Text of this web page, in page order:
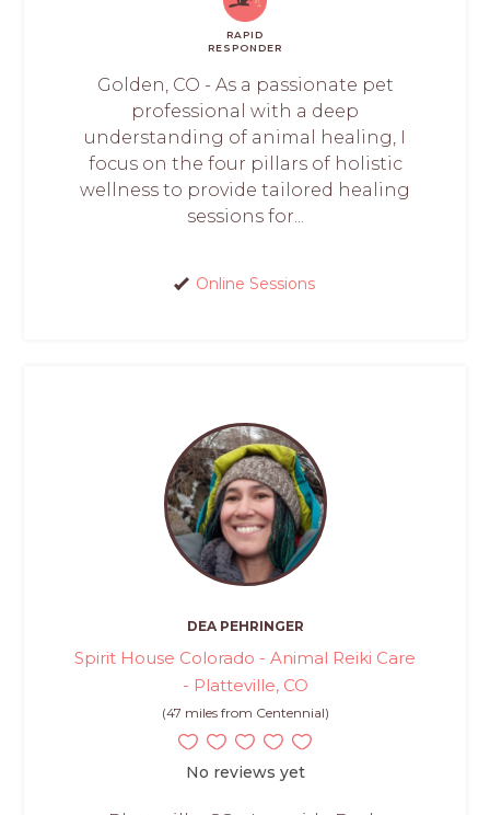
RAPID
RESPONDER
Golden, CO - As a passionate pet
professional with a deep
understanding of animal healing, I
focus on the four pillars of holistic
wellness to provide tailored healing
sessions for...
Online Sessions
DEA PEHRINGER
Spirit House Colorado - Animal Reiki Care
- Platteville, CO
(47 miles from Centennial)
No reviews yet